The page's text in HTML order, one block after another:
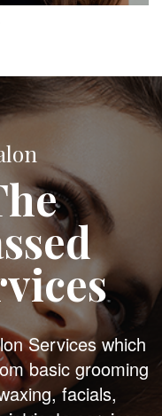
Services which
basic grooming
facials,